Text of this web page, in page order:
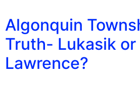
Algonquin
Truth- Lukasik or
Lawrence?